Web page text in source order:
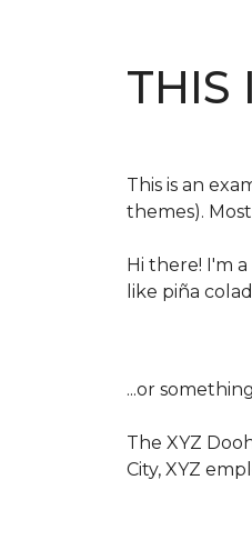
THIS
This is an
themes).
Hi there! I'm
like piña
...or
The XYZ
City, XYZ